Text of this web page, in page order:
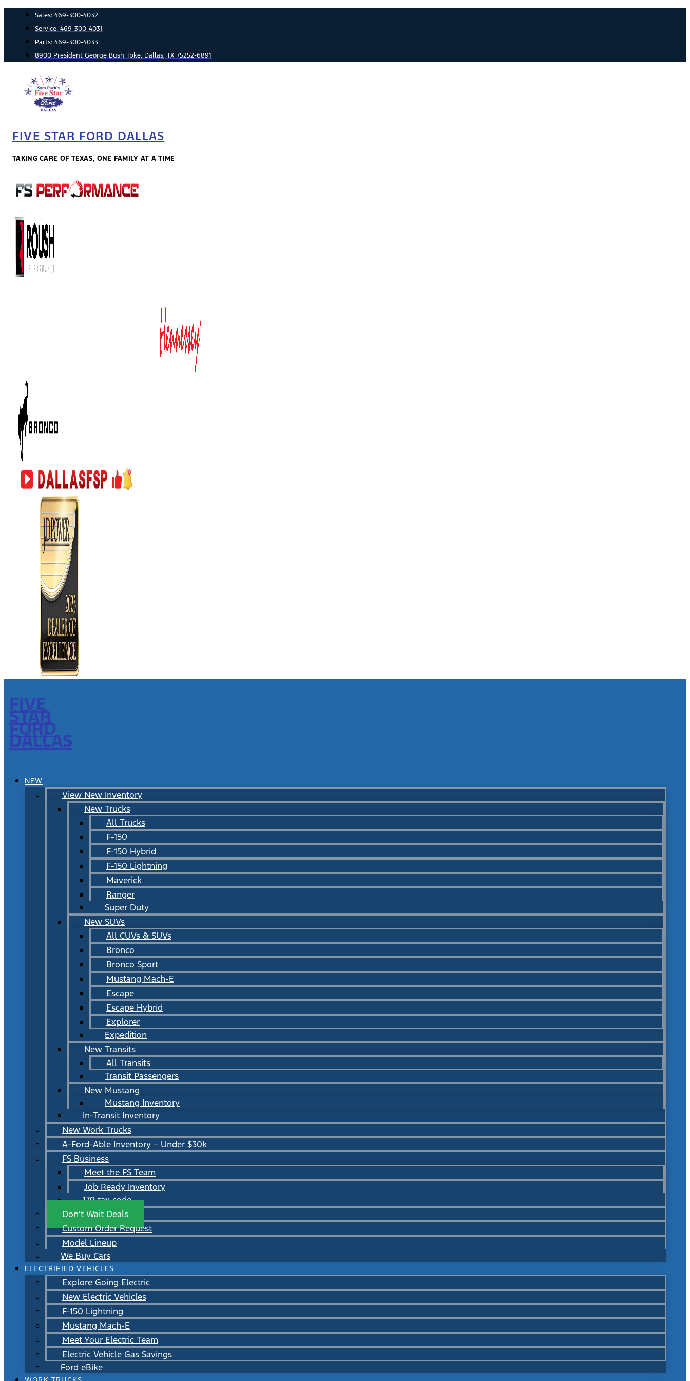
content
Sales: 469-300-4032
Service: 469-300-4031
Parts: 469-300-4033
8900 President George Bush Tpke, Dallas, TX 75252-6891
FIVE STAR FORD DALLAS
TAKING CARE OF TEXAS, ONE FAMILY AT A TIME
FIVE
STAR
FORD
DALLAS
NEW
View New Inventory
New Trucks
All Trucks
F-150
F-150 Hybrid
F-150 Lightning
Maverick
Ranger
Super Duty
New SUVs
All CUVs & SUVs
Bronco
Bronco Sport
Mustang Mach-E
Escape
Escape Hybrid
Explorer
Expedition
New Transits
All Transits
Transit Passengers
New Mustang
Mustang Inventory
In-Transit Inventory
New Work Trucks
A-Ford-Able Inventory – Under $30k
FS Business
Meet the FS Team
Job Ready Inventory
179 tax code
Don’t Wait Deals
Custom Order Request
Model Lineup
We Buy Cars
ELECTRIFIED VEHICLES
Explore Going Electric
New Electric Vehicles
F-150 Lightning
Mustang Mach-E
Meet Your Electric Team
Electric Vehicle Gas Savings
Ford eBike